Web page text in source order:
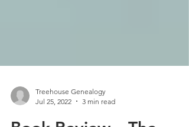
Jul 25, 2022
3 min read